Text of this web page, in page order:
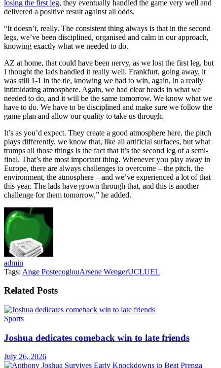
losing the first leg, they eventually handled the game very well and
delivered a positive result against all odds.
“It doesn’t, really. The consistent thing always is that in the second
legs, we’ve been disciplined, organised and calm in our approach,
knowing exactly what we needed to do.
AZ at home, that could have been nervy, as we lost the first leg, but
I thought the lads handled it really well. Frankfurt, going away, it
was still 1-1 in the tie, knowing we had to win, again, in a really
intimidating atmosphere. Again, we had clear heads in what we
needed to do, and it will be the same tomorrow. We know what we
have to do. We have to be disciplined and make sure we follow the
game plan and allow our quality to take us through.
It’s as you’d expect. They create a good atmosphere here, the pitch
plays differently, we know that, like all artificial surfaces, but what
trumps all those things is the fact that it’s the second leg of a semi-
final. That’s the most important thing. Whenever you play away in
Europe, there are always challenges to overcome – the pitch, the
environment, the atmosphere – and we’ve experienced a lot of that
this year. The lads have grown through that, and this is another
challenge for them tomorrow,” he added.
admin
Tags: Ange PostecoglouArsene WengerUCLUEL
Related Posts
Sports
Joshua dedicates comeback win to late friends
July 26, 2026